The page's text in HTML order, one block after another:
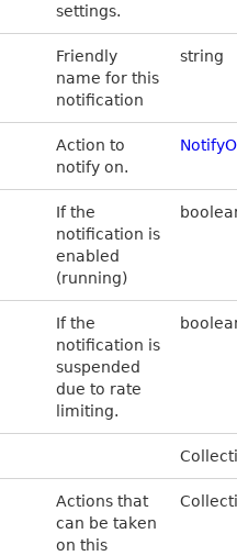
settings.
Friendly
name for this
notification
string
Action to
notify on.
If the
notification is
enabled
(running)
If the
notification is
suspended
due to rate
limiting.
Actions that
can be taken
on this